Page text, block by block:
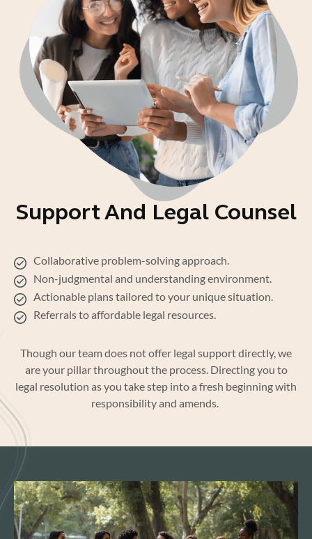
Support And Legal Counsel
Collaborative problem-solving approach.
Non-judgmental and understanding environment.
Actionable plans tailored to your unique situation.
Referrals to affordable legal resources.
Though our team does not offer legal supportdirectly, we
are your pillarthroughout the process. Directing you to
legal resolution as you take step intoa fresh beginning with
responsibilityand amends.